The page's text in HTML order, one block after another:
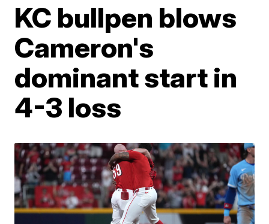
KC bullpen blows
Cameron's
dominant start in
4-3 loss